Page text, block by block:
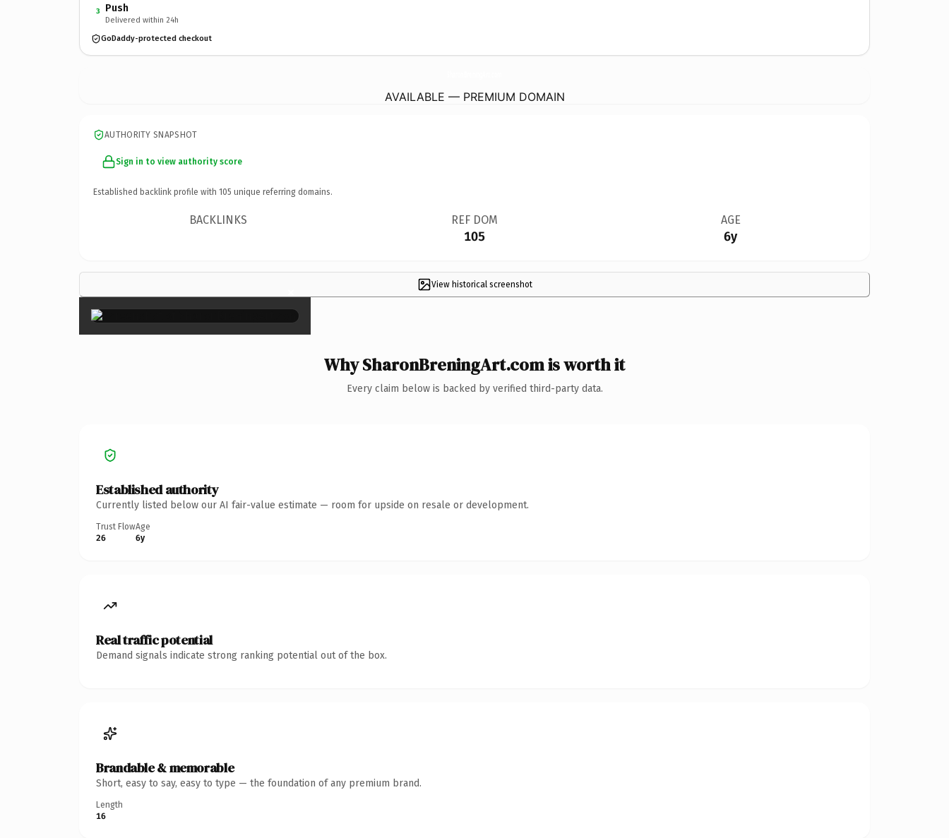
3 Push
Delivered within 24h
GoDaddy-protected checkout
AVAILABLE — PREMIUM DOMAIN
AUTHORITY SNAPSHOT
Sign in to view authority score
Established backlink profile with 105 unique referring domains.
BACKLINKS REF DOM
105
AGE
6y
View historical screenshot
×
Why SharonBreningArt.com is worth it
Every claim below is backed by verified third-party data.
Established authority
Currently listed below our AI fair-value estimate — room for upside on resale or development.
Trust Flow
26
Age
6y
Real traffic potential
Demand signals indicate strong ranking potential out of the box.
Brandable & memorable
Short, easy to say, easy to type — the foundation of any premium brand.
Length
16